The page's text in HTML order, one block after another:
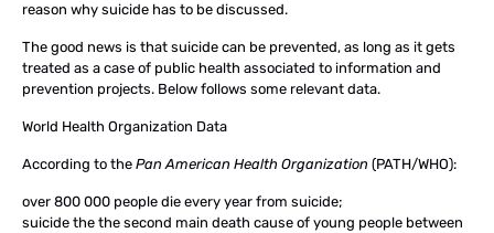
reason why suicide has to be discussed.
The good news is that suicide can be prevented, as long as it gets
treated as a case of public health associated to information and
prevention projects. Below follows some relevant data.
World Health Organization Data
According to the Pan American Health Organization (PATH/WHO):
over 800 000 people die every year from suicide;
suicide the the second main death cause of young people between